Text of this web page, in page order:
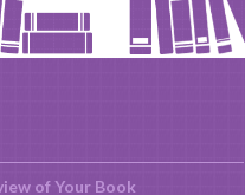
of Your Book